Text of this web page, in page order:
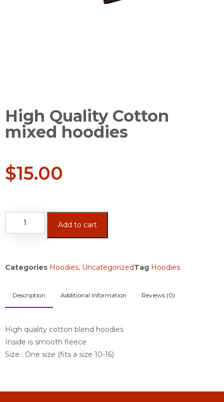
High Quality Cotton
mixed hoodies
$15.00
Add to cart
Categories Hoodies, UncategorizedTag Hoodies
Description Additional information Reviews (0)
High quality cotton blend hoodies
Inside is smooth fleece
Size : One size (fits a size 10-16)